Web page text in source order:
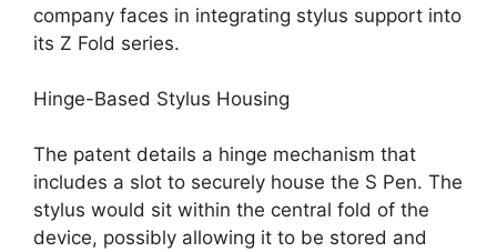
company faces in integrating stylus support into
its Z Fold series.
Hinge-Based Stylus Housing
The patent details a hinge mechanism that
includes a slot to securely house the S Pen. The
stylus would sit within the central fold of the
device, possibly allowing it to be stored and